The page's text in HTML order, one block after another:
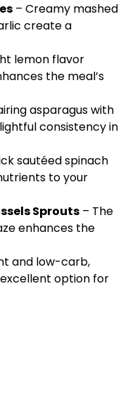
– Creamy mashed
create a
lemon flavor
the meal’s
asparagus with
consistency in
sautéed spinach
to your
Sprouts – The
enhances the
and low-carb,
option for